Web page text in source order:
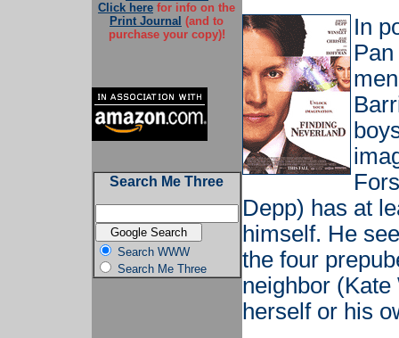
Click here for info on the
Print Journal (and to
purchase your copy)!
Search Me Three
Search WWW
Search Me Three
In
Depp) has at
himself. He
the four
neighbor
herself or his